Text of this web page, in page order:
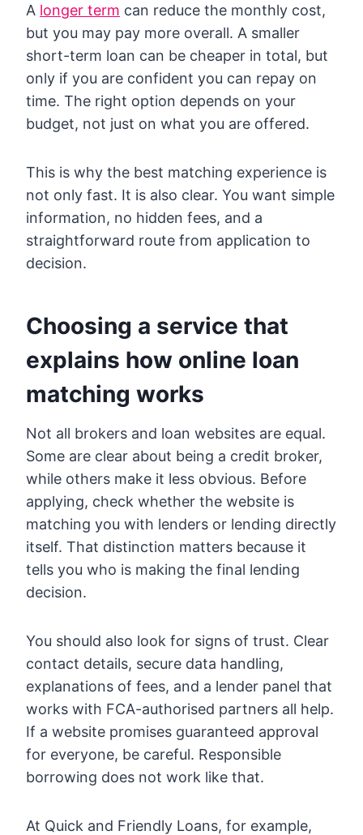
A longer term can reduce the monthly cost,
but you may pay more overall. A smaller
short-term loan can be cheaper in total, but
only if you are confident you can repay on
time. The right option depends on your
budget, not just on what you are offered.
This is why the best matching experience is
not only fast. It is also clear. You want simple
information, no hidden fees, and a
straightforward route from application to
decision.
Choosing a service that
explains how online loan
matching works
Not all brokers and loan websites are equal.
Some are clear about being a credit broker,
while others make it less obvious. Before
applying, check whether the website is
matching you with lenders or lending directly
itself. That distinction matters because it
tells you who is making the final lending
decision.
You should also look for signs of trust. Clear
contact details, secure data handling,
explanations of fees, and a lender panel that
works with FCA-authorised partners all help.
If a website promises guaranteed approval
for everyone, be careful. Responsible
borrowing does not work like that.
At Quick and Friendly Loans, for example,